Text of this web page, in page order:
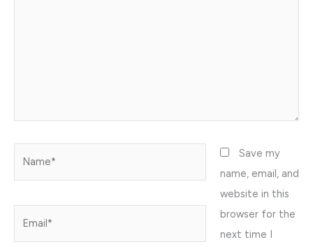
Save my
name, email, and
website in this
browser for the
next time I